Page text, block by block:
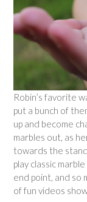
Robin’s favorite
put a bunch of
up and become
marbles out, as
towards the
play classic
end point, and so
of fun videos